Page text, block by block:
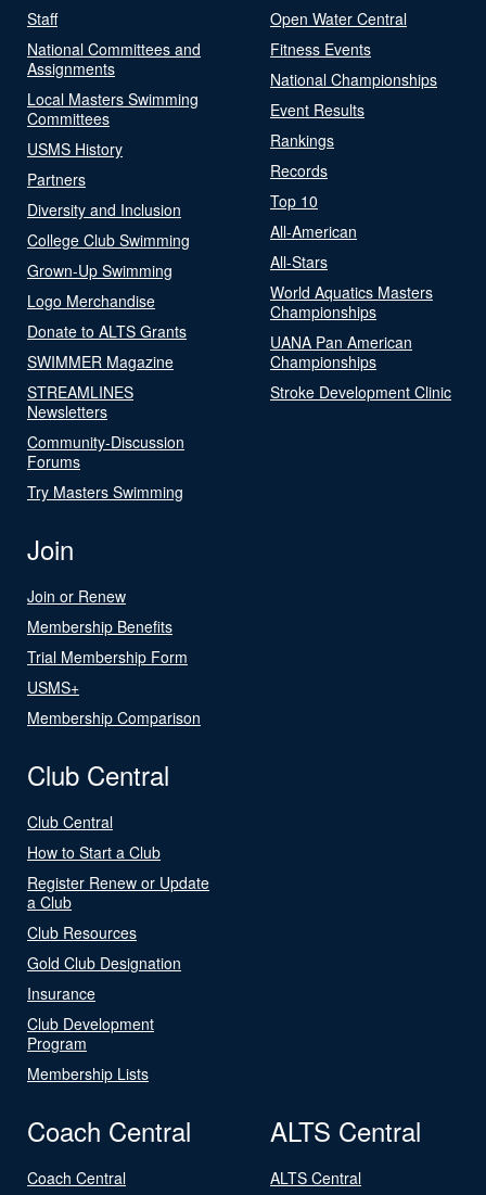
Staff
National Committees and
Assignments
Local Masters Swimming
Committees
USMS History
Partners
Diversity and Inclusion
College Club Swimming
Grown-Up Swimming
Logo Merchandise
Donate to ALTS Grants
SWIMMER Magazine
STREAMLINES
Newsletters
Community-Discussion
Forums
Try Masters Swimming
Open Water Central
Fitness Events
National Championships
Event Results
Rankings
Records
Top 10
All-American
All-Stars
World Aquatics Masters
Championships
UANA Pan American
Championships
Stroke Development Clinic
Join
Join or Renew
Membership Benefits
Trial Membership Form
USMS+
Membership Comparison
Club Central
Club Central
How to Start a Club
Register Renew or Update
a Club
Club Resources
Gold Club Designation
Insurance
Club Development
Program
Membership Lists
Coach Central
Coach Central
ALTS Central
ALTS Central